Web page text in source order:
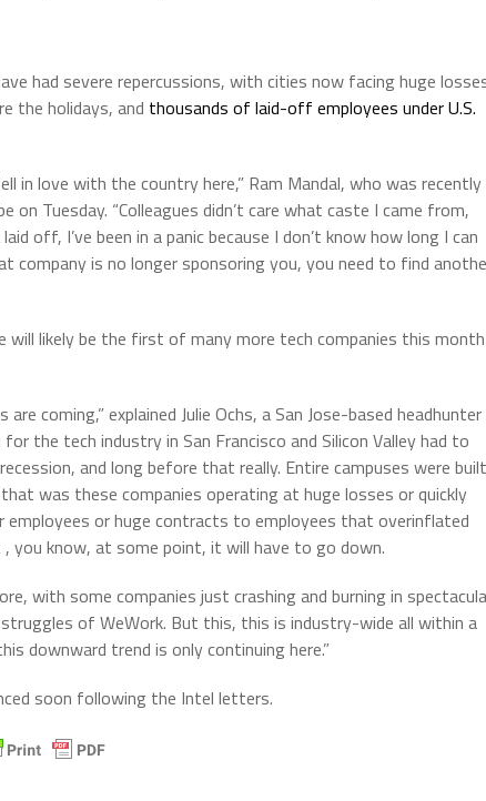
had severe repercussions, with cities now facing huge
the holidays, and thousands of laid-off employees under U.S.
in love with the country here,” Ram Mandal, who was recently
Tuesday. “Colleagues didn’t care what caste I came from,
off, I’ve been in a panic because I don’t know how long I can
is no longer sponsoring you, you need to find
likely be the first of many more tech companies this month
coming,” explained Julie Ochs, a San Jose-based headhunter
the tech industry in San Francisco and Silicon Valley had to
and long before that really. Entire campuses were built
was these companies operating at huge losses or quickly
employees or huge contracts to employees that overinflated
you know, at some point, it will have to go down.
with some companies just crashing and burning in
of WeWork. But this, this is industry-wide all within a
downward trend is only continuing here.”
soon following the Intel letters.